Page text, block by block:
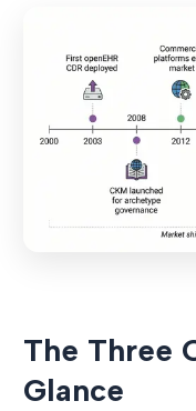
The Three
Glance